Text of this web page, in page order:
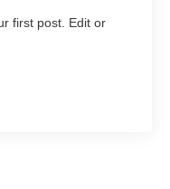
first post. Edit or